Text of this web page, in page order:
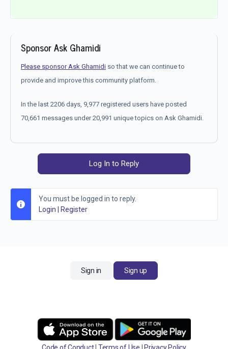
Sponsor Ask Ghamidi
Please sponsor Ask Ghamidi so that we can continue to
provide and improve this community platform.
In the last 2206 days, 9,977 registered users have posted
70,661 messages under 20,991 unique topics on Ask Ghamidi.
Log In to Reply
You must be logged in to reply.
Login
Register
Sign in Sign up